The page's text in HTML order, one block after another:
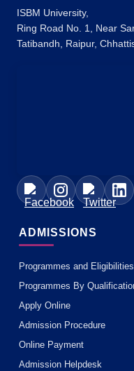
ADMISSIONS
Programmes and Eligibilities
Programmes By
Apply Online
Admission Procedure
Online Payment
Admission Helpdesk
ISBM University,
Ring Road No. 1, Near
Tatibandh, Raipur,